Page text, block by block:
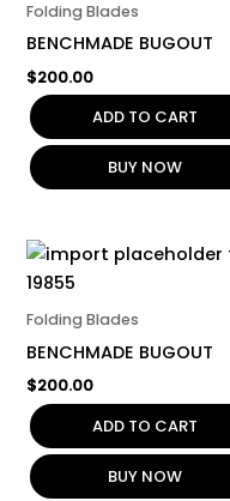
Folding Blades
BENCHMADE BUGOUT
$200.00
ADD TO CART
BUY NOW
Folding Blades
BENCHMADE BUGOUT
$200.00
ADD TO CART
BUY NOW